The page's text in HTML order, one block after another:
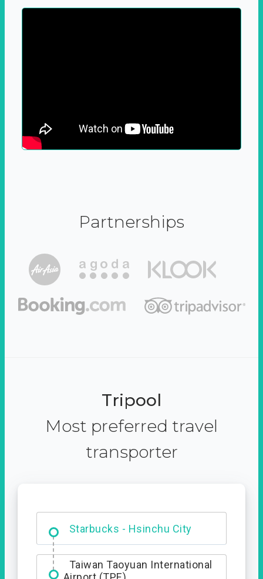
Partnerships
Tripool
Most preferred travel
transporter
Starbucks - Hsinchu City
Entrance
Taiwan Taoyuan International